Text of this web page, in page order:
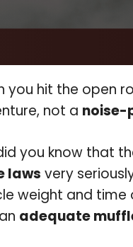
you hit the open
not a noise-
you know that
laws very
weight and time
adequate